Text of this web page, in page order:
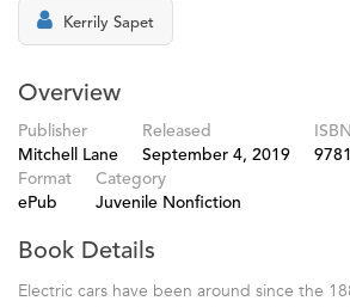
Kerrily Sapet
Overview
Publisher
Mitchell Lane
Released
September 4, 2019
ISBN
Format
ePub
Category
Juvenile Nonfiction
Book Details
Electric cars have been around since the